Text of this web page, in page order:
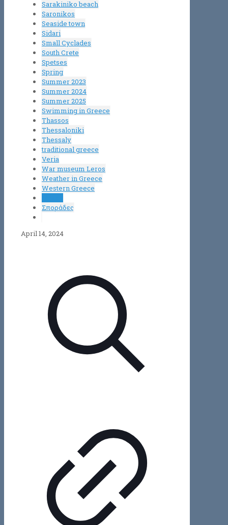
Sarakiniko beach
Saronikos
Seaside town
Sidari
Small Cyclades
South Crete
Spetses
Spring
Summer 2023
Summer 2024
Summer 2025
Swimming in Greece
Thassos
Thessaloniki
Thessaly
traditional greece
Veria
War museum Leros
Weather in Greece
Western Greece
Σποράδες
April 14, 2024